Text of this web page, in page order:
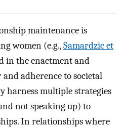
maintenance is
women (e.g.,Samardzic et
in the enactment and
adherence to societal
harness multiple strategies
not speaking up) to
In relationships where